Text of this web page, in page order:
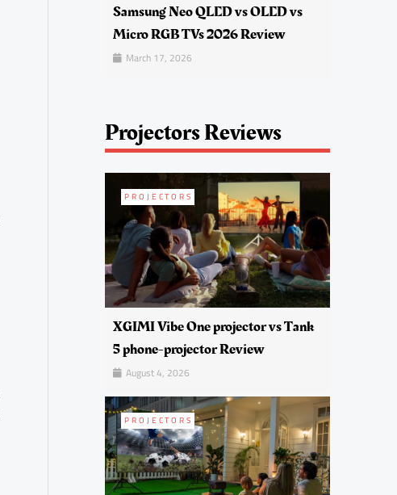
Samsung Neo QLED vs OLED vs
Micro RGB TVs 2026 Review
March 17, 2026
Projectors Reviews
PROJECTORS
XGIMI Vibe One projector vs Tank
5 phone-projector Review
August 4, 2026
PROJECTORS